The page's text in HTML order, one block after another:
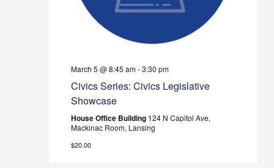
March 5 @ 8:45 am-3:30 pm
Civics Series: Civics Legislative
Showcase
House Office Building 124 N Capitol Ave,
Mackinac Room, Lansing
$20.00